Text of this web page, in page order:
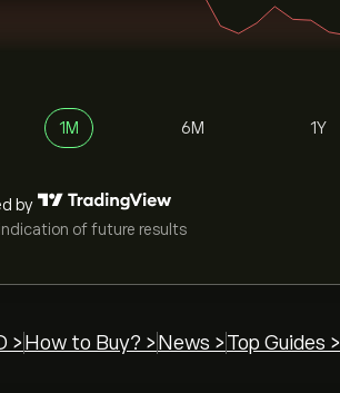
1M 6M 1Y
by
of future results
> How to Buy? > News > Top Guides >